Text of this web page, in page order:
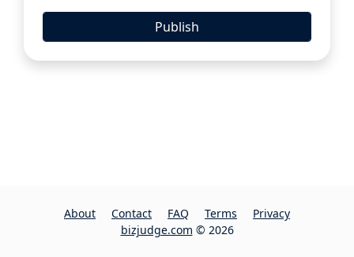
Publish
About Contact FAQ Terms
Privacy
bizjudge.com © 2026